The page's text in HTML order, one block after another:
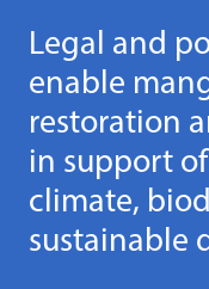
Legal and
enable
restoration
in support
climate,
sustainable